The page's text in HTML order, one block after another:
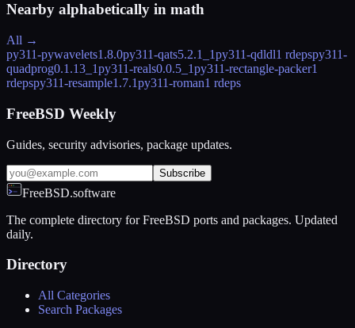
Nearby alphabetically in math
All →
py311-pywavelets1.8.0py311-qats5.2.1_1py311-qdldl1 rdepspy311-
quadprog0.1.13_1py311-reals0.0.5_1py311-rectangle-packer1
rdepspy311-resample1.7.1py311-roman1 rdeps
FreeBSD Weekly
Guides, security advisories, package updates.
Subscribe
FreeBSD.software
The complete directory for FreeBSD ports and packages. Updated
daily.
Directory
All Categories
Search Packages